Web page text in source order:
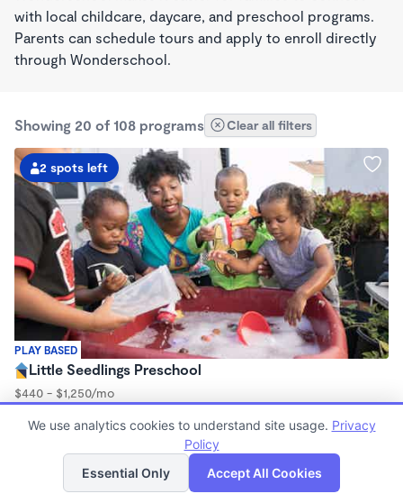
with local childcare, daycare, and preschool programs.
Parents can schedule tours and apply to enroll directly
through Wonderschool.
Showing 20 of 108 programs Clear all filters
PLAY BASED
2 spots left
Little Seedlings Preschool
$440 - $1,250/mo
Family Child Care
Now enrolling 2 years to 5 years
List Map
We use analytics cookies to understand site usage. Privacy
Policy
Essential Only
Accept All Cookies